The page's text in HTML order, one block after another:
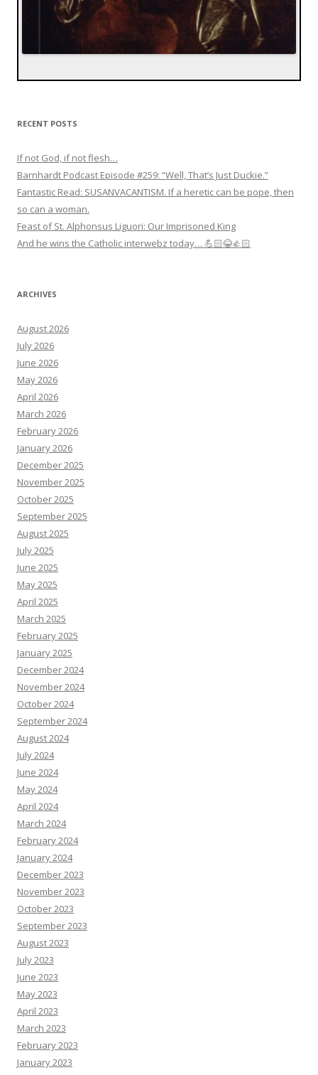
RECENT POSTS
If not God, if not flesh…
Barnhardt Podcast Episode #259: “Well, That’s Just Duckie.”
Fantastic Read: SUSANVACANTISM. If a heretic can be pope, then
so can a woman.
Feast of St. Alphonsus Liguori: Our Imprisoned King
And he wins the Catholic interwebz today… 💪🏻😂👍🏻
ARCHIVES
August 2026
July 2026
June 2026
May 2026
April 2026
March 2026
February 2026
January 2026
December 2025
November 2025
October 2025
September 2025
August 2025
July 2025
June 2025
May 2025
April 2025
March 2025
February 2025
January 2025
December 2024
November 2024
October 2024
September 2024
August 2024
July 2024
June 2024
May 2024
April 2024
March 2024
February 2024
January 2024
December 2023
November 2023
October 2023
September 2023
August 2023
July 2023
June 2023
May 2023
April 2023
March 2023
February 2023
January 2023